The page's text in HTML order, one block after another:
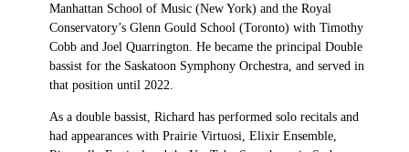
Manhattan School of Music (New York) and the Royal
Conservatory’s Glenn Gould School (Toronto) with Timothy
Cobb and Joel Quarrington. He became the principal Double
bassist for the Saskatoon Symphony Orchestra, and served in
that position until 2022.
As a double bassist, Richard has performed solo recitals and
had appearances with Prairie Virtuosi, Elixir Ensemble,